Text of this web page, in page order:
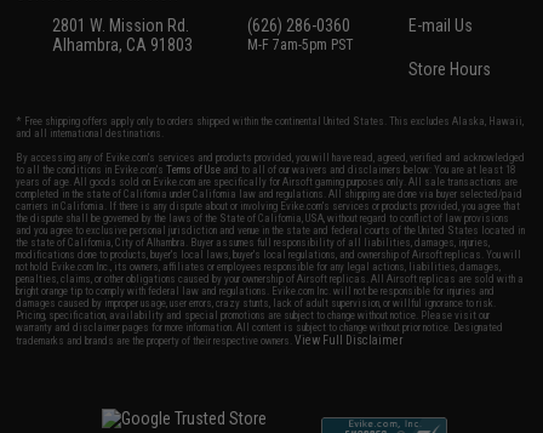
2801 W. Mission Rd.
Alhambra, CA 91803
(626) 286-0360
M-F 7am-5pm PST
E-mail Us
Store Hours
* Free shipping offers apply only to orders shipped within the continental United States. This excludes Alaska, Hawaii,
and all international destinations.
By accessing any of Evike.com's services and products provided, you will have read, agreed, verified and acknowledged
to all the conditions in Evike.com'sTerms of Use and to all of our waivers and disclaimers below: You are at least 18
years of age. All goods sold on Evike.com are specifically for Airsoft gaming purposes only. All sale transactions are
completed in the state of California under California law and regulations. All shipping are done via buyer selected/paid
carriers in California. If there is any dispute about or involving Evike.com's services or products provided, you agree that
the dispute shall be governed by the laws of the State of California, USA, without regard to conflict of law provisions
and you agree to exclusive personal jurisdiction and venue in the state and federal courts of the United States located in
the state of California, City of Alhambra. Buyer assumes full responsibility of all liabilities, damages, injuries,
modifications done to products, buyer's local laws, buyer's local regulations, and ownership of Airsoft replicas. You will
not hold Evike.com Inc., its owners, affiliates or employees responsible for any legal actions, liabilities, damages,
penalties, claims, or other obligations caused by your ownership of Airsoft replicas. All Airsoft replicas are sold with a
bright orange tip to comply with federal law and regulations. Evike.com Inc. will not be responsible for injuries and
damages caused by improper usage, user errors, crazy stunts, lack of adult supervision, or willful ignorance to risk.
Pricing, specification, availability and special promotions are subject to change without notice. Please visit our
warranty and disclaimer pages for more information. All content is subject to change without prior notice. Designated
trademarks and brands are the property of their respective owners.View Full Disclaimer